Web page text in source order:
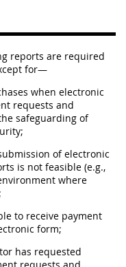
reports are required
for—
when electronic
requests and
safeguarding of
of electronic
is not feasible (e.g.,
where
to receive payment
form;
has requested